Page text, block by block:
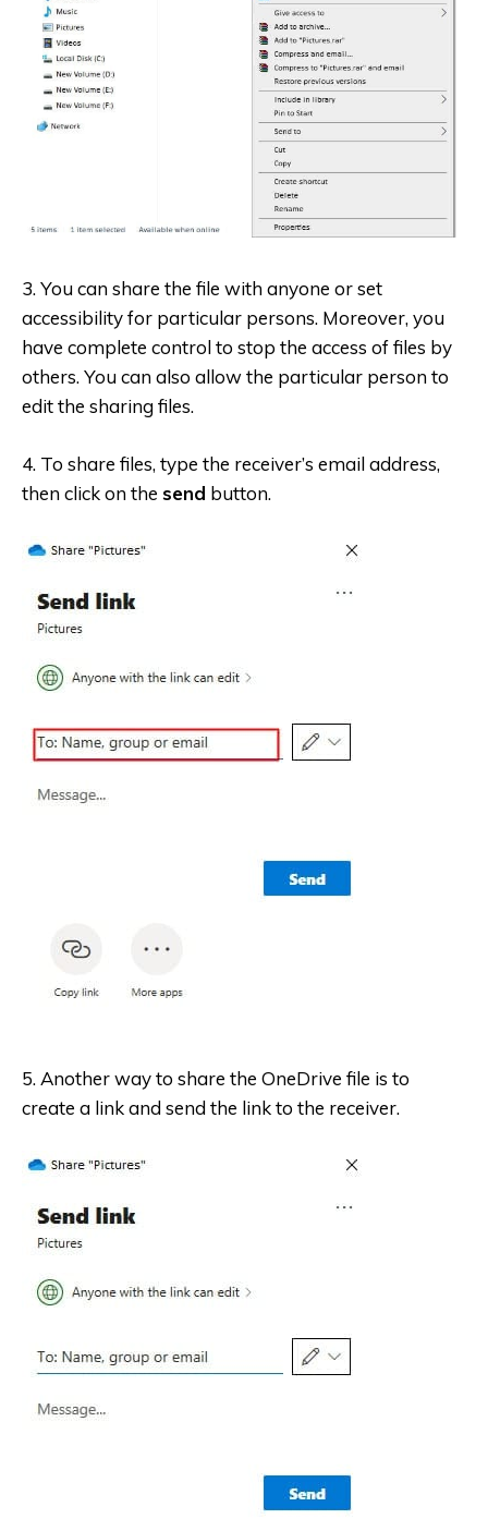
3. You can share the file with anyone or set
accessibility for particular persons. Moreover, you
have complete control to stop the access of files by
others. You can also allow the particular person to
edit the sharing files.
4. To share files, type the receiver’s email address,
then click on the send button.
5. Another way to share the OneDrive file is to
create a link and send the link to the receiver.